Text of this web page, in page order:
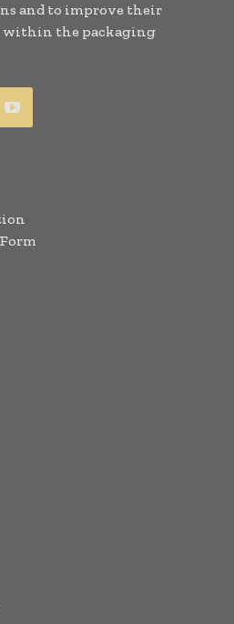
and to improve their
within the packaging